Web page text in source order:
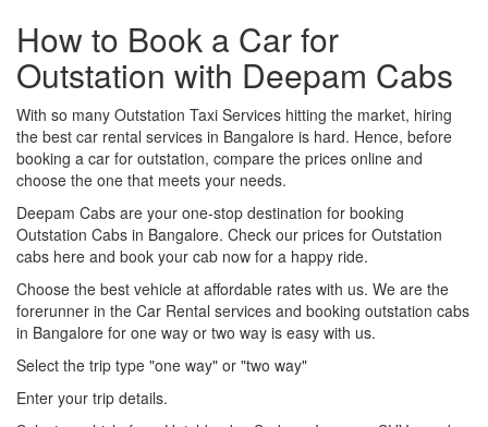
How to Book a Car for
Outstation with Deepam Cabs
With so many Outstation Taxi Services hitting the market, hiring
the best car rental services in Bangalore is hard. Hence, before
booking a car for outstation, compare the prices online and
choose the one that meets your needs.
Deepam Cabs are your one-stop destination for booking
Outstation Cabs in Bangalore. Check our prices for Outstation
cabs here and book your cab now for a happy ride.
Choose the best vehicle at affordable rates with us. We are the
forerunner in the Car Rental services and booking outstation cabs
in Bangalore for one way or two way is easy with us.
Select the trip type "one way" or "two way"
Enter your trip details.